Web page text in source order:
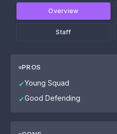
Overview
Staff
PROS
✔Young Squad
✔Good Defending